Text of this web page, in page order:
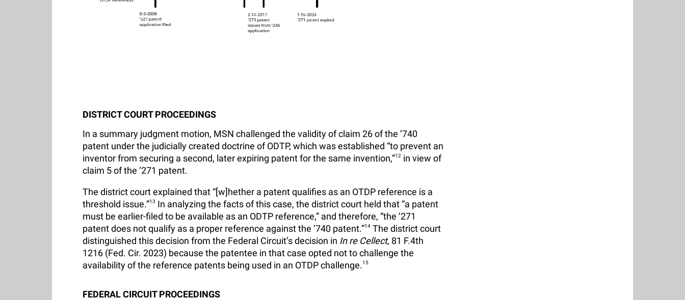
DISTRICT COURT PROCEEDINGS
In a summary judgment motion, MSN challenged the validity of claim 26 of the ’740
patent under the judicially created doctrine of ODTP, which was established “to prevent an
inventor from securing a second, later expiring patent for the same invention,”12 in view of
claim 5 of the ’271 patent.
The district court explained that “[w]hether a patent qualifies as an OTDP reference is a
threshold issue.”13 In analyzing the facts of this case, the district court held that “a patent
must be earlier-filed to be available as an ODTP reference,” and therefore, “the ’271
patent does not qualify as a proper reference against the ’740 patent.”14 The district court
distinguished this decision from the Federal Circuit’s decision in In re Cellect, 81 F.4th
1216 (Fed. Cir. 2023) because the patentee in that case opted not to challenge the
availability of the reference patents being used in an OTDP challenge.15
FEDERAL CIRCUIT PROCEEDINGS